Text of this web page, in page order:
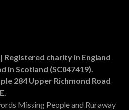
Registered charity in England
in Scotland (SC047419).
284 Upper Richmond Road
Missing People and Runaway